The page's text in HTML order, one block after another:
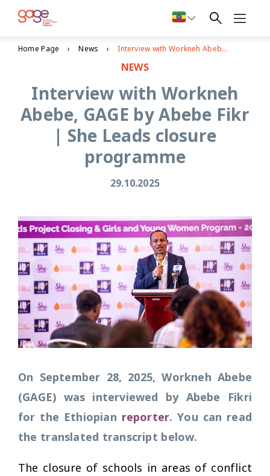
Home Page News Interview with Workneh Abebe, GAGE by Abebe Fikr | She Leads closure programme
NEWS
Interview with Workneh
Abebe, GAGE by Abebe Fikr
| She Leads closure
programme
29.10.2025
On September 28, 2025, Workneh Abebe
(GAGE) was interviewed by Abebe Fikri
for the Ethiopian reporter. You can read
the translated transcript below.
The closure of schools in areas of conflict